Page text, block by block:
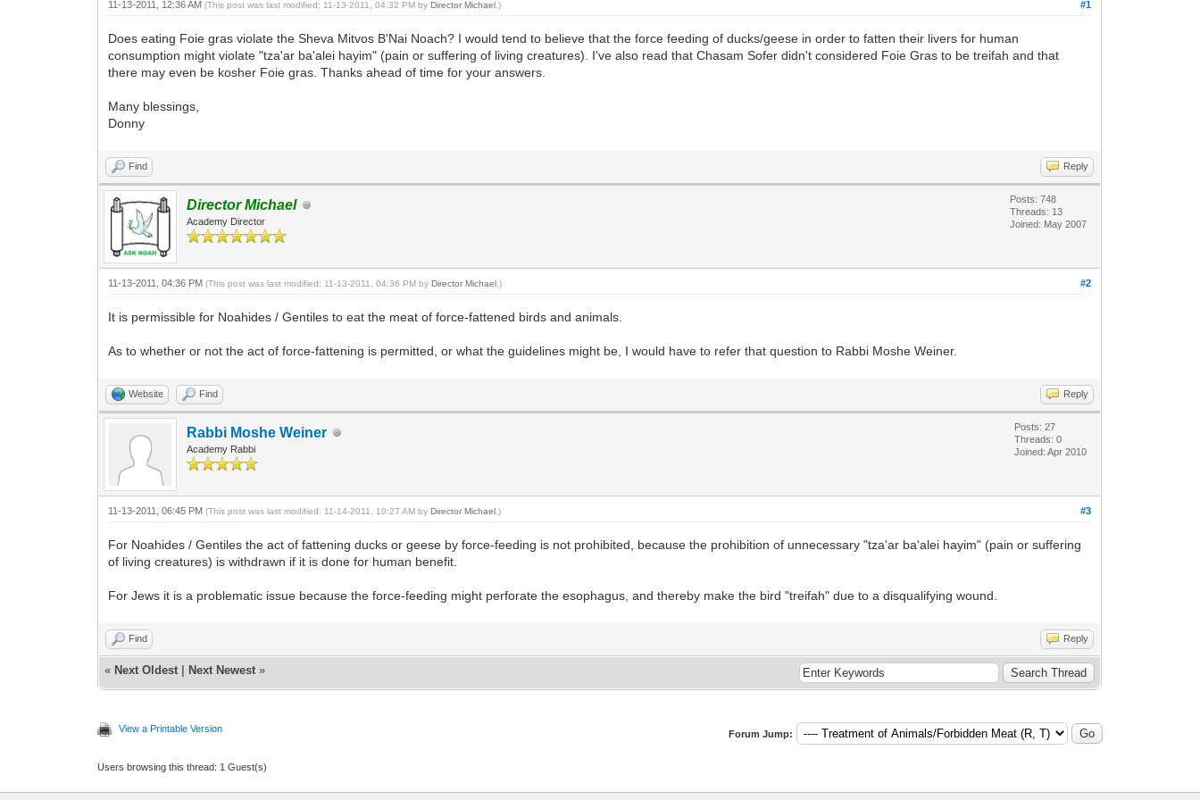
#1
11-13-2011, 12:36 AM(This post was last modified: 11-13-2011, 04:32 PM byDirector Michael .)
Does eating Foie gras violate the Sheva Mitvos B'Nai Noach? I would tend to believe that the force feeding of ducks/geese in order to fatten their livers for human
consumption might violate "tza'ar ba'alei hayim" (pain or suffering of living creatures). I've also read that Chasam Sofer didn't considered Foie Gras to be treifah and that
there may even be kosher Foie gras. Thanks ahead of time for your answers.
Many blessings,
Donny
Find Reply
Director Michael
Academy Director
Posts: 748
Threads: 13
Joined: May 2007
#2
11-13-2011, 04:36 PM(This post was last modified: 11-13-2011, 04:36 PM byDirector Michael .)
It is permissible for Noahides / Gentiles to eat the meat of force-fattened birds and animals.
As to whether or not the act of force-fattening is permitted, or what the guidelines might be, I would have to refer that question to Rabbi Moshe Weiner.
Website Find Reply
Rabbi Moshe Weiner
Academy Rabbi
Posts: 27
Threads: 0
Joined: Apr 2010
#3
11-13-2011, 06:45 PM(This post was last modified: 11-14-2011, 10:27 AM byDirector Michael .)
For Noahides / Gentiles the act of fattening ducks or geese by force-feeding is not prohibited, because the prohibition of unnecessary "tza'ar ba'alei hayim" (pain or suffering
of living creatures) is withdrawn if it is done for human benefit.
For Jews it is a problematic issue because the force-feeding might perforate the esophagus, and thereby make the bird "treifah" due to a disqualifying wound.
Find Reply
« Next Oldest Next Newest »
View a Printable Version Forum Jump:
Users browsing this thread: 1 Guest(s)